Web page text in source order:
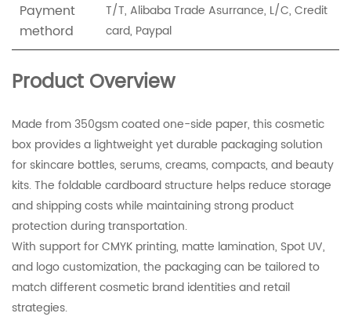
Payment
methord
T/T, Alibaba Trade Asurrance, L/C, Credit
card, Paypal
Product Overview
Made from 350gsm coated one-side paper, this cosmetic
box provides a lightweight yet durable packaging solution
for skincare bottles, serums, creams, compacts, and beauty
kits. The foldable cardboard structure helps reduce storage
and shipping costs while maintaining strong product
protection during transportation.
With support for CMYK printing, matte lamination, Spot UV,
and logo customization, the packaging can be tailored to
match different cosmetic brand identities and retail
strategies.